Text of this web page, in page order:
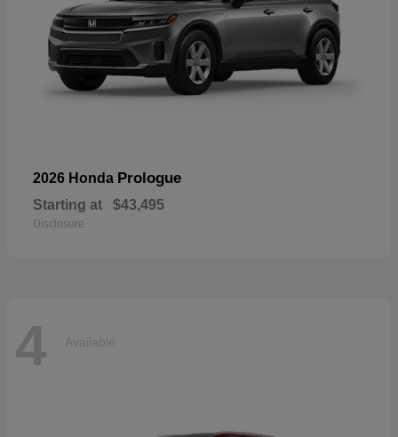
2026 Honda Prologue
Starting at $43,495
Disclosure
4 Available